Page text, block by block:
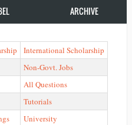
ARCHIVE
International Scholarship
Non-Govt. Jobs
All Questions
Tutorials
University